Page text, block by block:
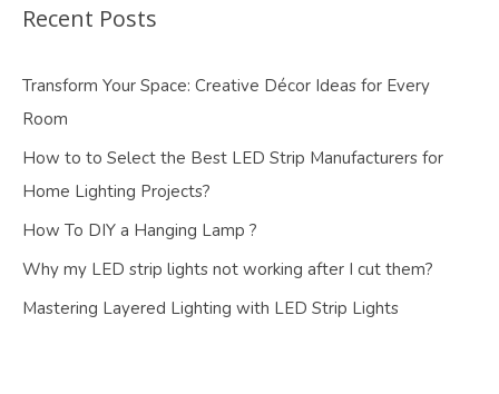
Recent Posts
Transform Your Space: Creative Décor Ideas for Every
Room
How to to Select the Best LED Strip Manufacturers for
Home Lighting Projects?
How To DIY a Hanging Lamp ?
Why my LED strip lights not working after I cut them?
Mastering Layered Lighting with LED Strip Lights